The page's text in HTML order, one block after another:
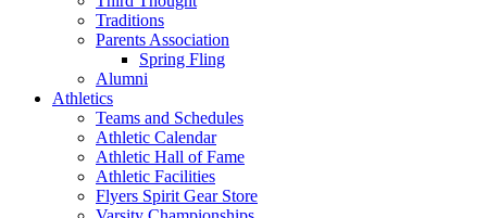
Traditions
Parents Association
Spring Fling
Alumni
Athletics
Teams and Schedules
Athletic Calendar
Athletic Hall of Fame
Athletic Facilities
Flyers Spirit Gear Store